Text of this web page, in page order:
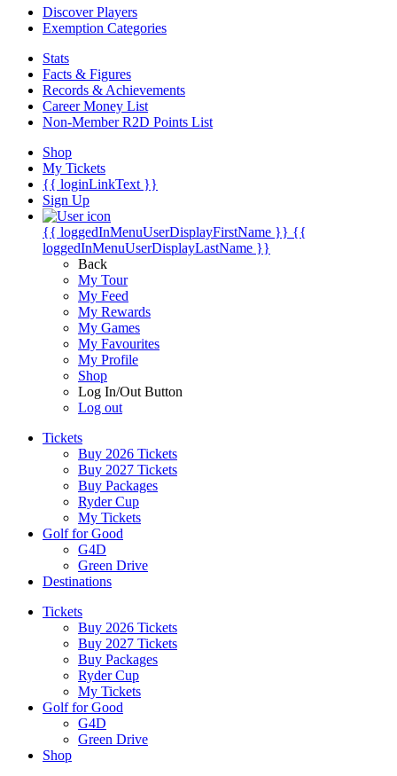
Discover Players
Exemption Categories
Stats
Facts & Figures
Records & Achievements
Career Money List
Non-Member R2D Points List
Shop
My Tickets
{{ loginLinkText }}
Sign Up
{{ loggedInMenuUserDisplayFirstName }} {{
loggedInMenuUserDisplayLastName }}
Back
My Tour
My Feed
My Rewards
My Games
My Favourites
My Profile
Shop
Log In/Out Button
Log out
Tickets
Buy 2026 Tickets
Buy 2027 Tickets
Buy Packages
Ryder Cup
My Tickets
Golf for Good
G4D
Green Drive
Destinations
Tickets
Buy 2026 Tickets
Buy 2027 Tickets
Buy Packages
Ryder Cup
My Tickets
Golf for Good
G4D
Green Drive
Shop